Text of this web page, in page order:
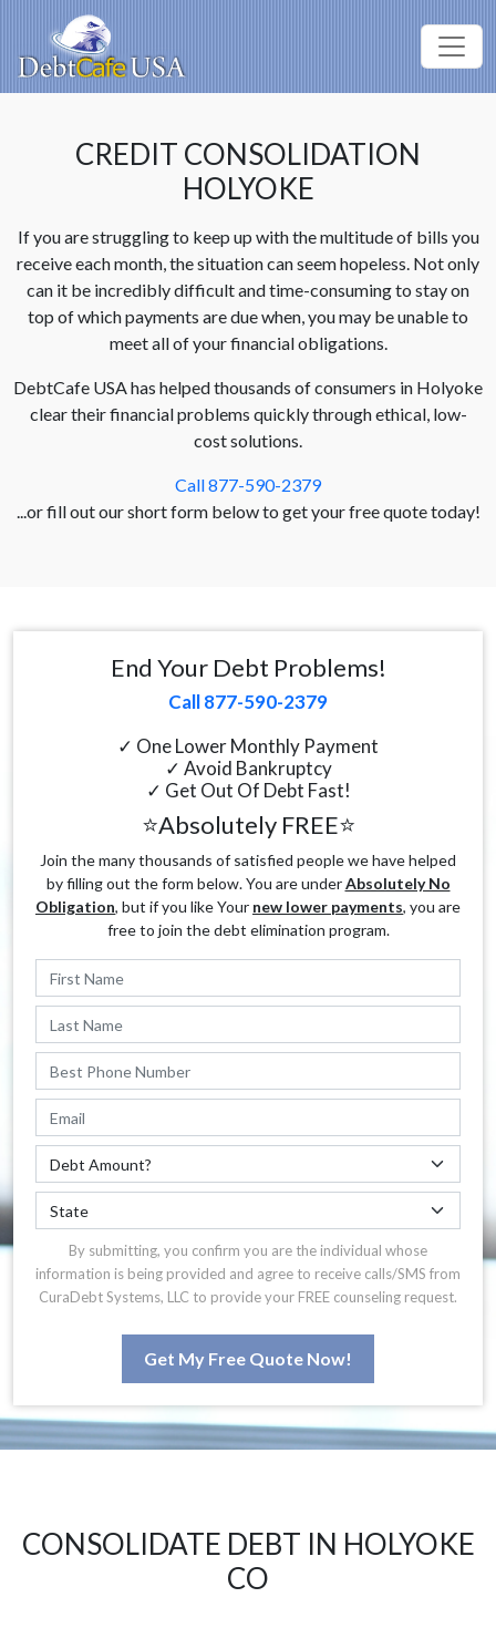
CREDIT CONSOLIDATION
HOLYOKE
If you are struggling to keep up with the multitude of bills you
receive each month, the situation can seem hopeless. Not only
can it be incredibly difficult and time-consuming to stay on
top of which payments are due when, you may be unable to
meet all of your financial obligations.
DebtCafe USA has helped thousands of consumers in Holyoke
clear their financial problems quickly through ethical, low-
cost solutions.
Call 877-590-2379
...or fill out our short form below to get your free quote today!
End Your Debt Problems!
Call 877-590-2379
✓ One Lower Monthly Payment
✓ Avoid Bankruptcy
✓ Get Out Of Debt Fast!
⭐Absolutely FREE⭐
Join the many thousands of satisfied people we have helped
by filling out the form below. You are underAbsolutely No
Obligation, but if you like Your new lower payments, you are
free to join the debt elimination program.
By submitting, you confirm you are the individual whose
information is being provided and agree to receive calls/SMS from
CuraDebt Systems, LLC to provide your FREE counseling request.
Get My Free Quote Now!
CONSOLIDATE DEBT IN HOLYOKE
CO